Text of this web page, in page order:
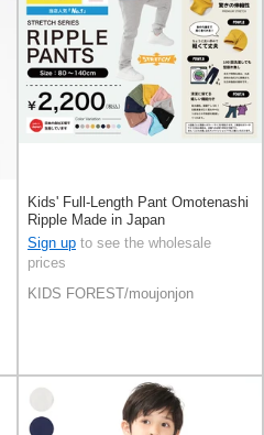
Kids' Full-Length Pant Omotenashi
Ripple Made in Japan
Sign up to see the wholesale
prices
KIDS FOREST/moujonjon